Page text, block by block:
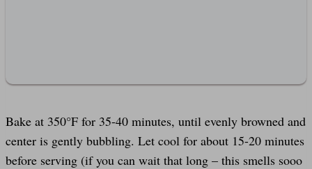
Bake at 350°F for 35-40 minutes, until evenly browned and
center is gently bubbling. Let cool for about 15-20 minutes
before serving (if you can wait that long – this smells sooo